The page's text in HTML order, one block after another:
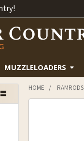
MUZZLELOADERS
HOME RAMRODS